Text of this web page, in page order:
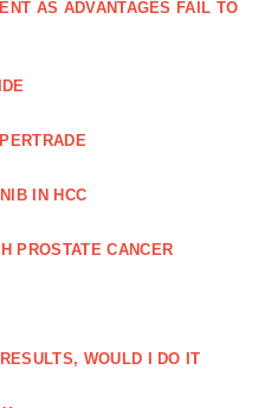
AS ADVANTAGES FAIL TO
IN HCC
PROSTATE CANCER
WOULD I DO IT